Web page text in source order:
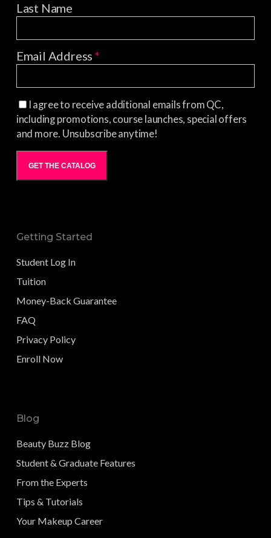
Last Name
Email Address*
I agree to receive additional emails from QC,
including promotions, course launches, special offers
and more. Unsubscribe anytime!
GET THE CATALOG
Getting Started
Student Log In
Tuition
Money-Back Guarantee
FAQ
Privacy Policy
Enroll Now
Blog
Beauty Buzz Blog
Student & Graduate Features
From the Experts
Tips & Tutorials
Your Makeup Career